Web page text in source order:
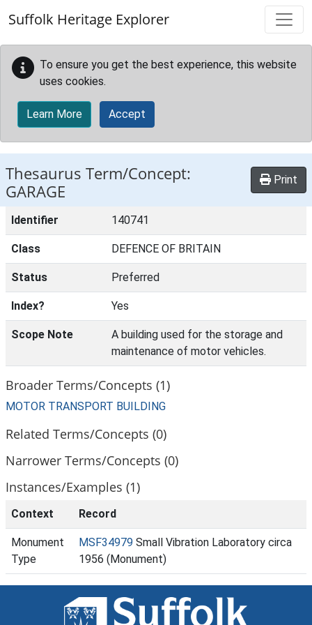
Suffolk Heritage Explorer
To ensure you get the best experience, this website
uses cookies.
Learn More Accept
Thesaurus Term/Concept:
GARAGE
Print
Identifier 140741
Class DEFENCE OF BRITAIN
Status Preferred
Index? Yes
Scope Note
A building used for the storage and
maintenance of motor vehicles.
Broader Terms/Concepts (1)
MOTOR TRANSPORT BUILDING
Related Terms/Concepts (0)
Narrower Terms/Concepts (0)
Instances/Examples (1)
Context Record
Monument
Type
MSF34979 Small Vibration Laboratory circa
1956 (Monument)